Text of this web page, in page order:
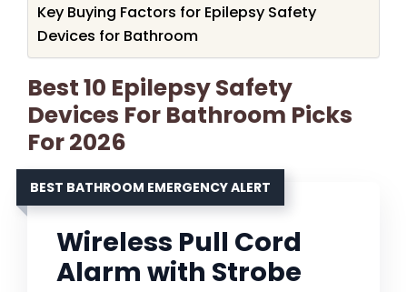
Key Buying Factors for Epilepsy Safety
Devices for Bathroom
Best 10 Epilepsy Safety
Devices For Bathroom Picks
For 2026
BEST BATHROOM EMERGENCY ALERT
Wireless Pull Cord
Alarm with Strobe